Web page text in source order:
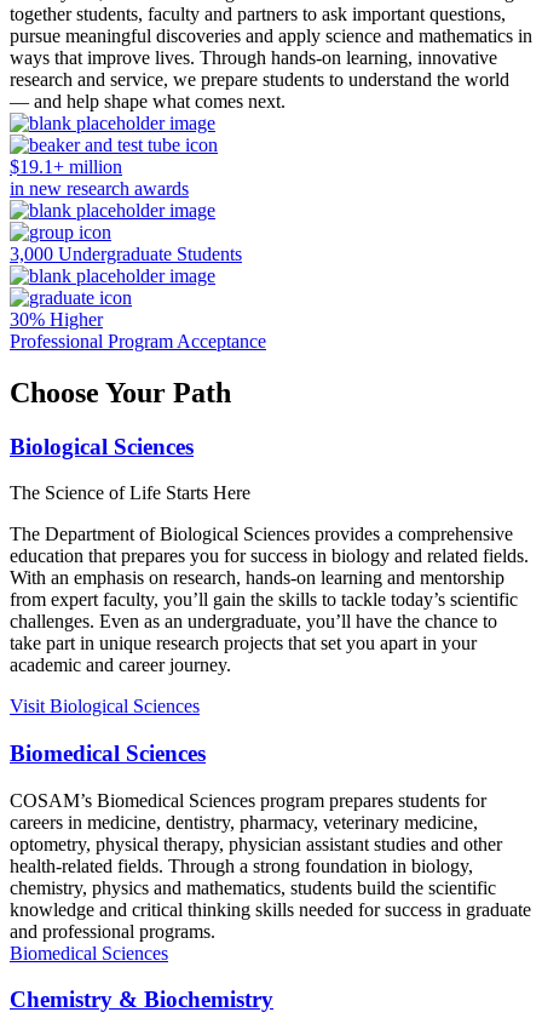
together students, faculty and partners to ask important questions,
pursue meaningful discoveries and apply science and mathematics in
ways that improve lives. Through hands-on learning, innovative
research and service, we prepare students to understand the world
— and help shape what comes next.
$19.1+ million
in new research awards
3,000 Undergraduate Students
30% Higher
Professional Program Acceptance
Choose Your Path
Biological Sciences
The Science of Life Starts Here
The Department of Biological Sciences provides a comprehensive
education that prepares you for success in biology and related fields.
With an emphasis on research, hands-on learning and mentorship
from expert faculty, you’ll gain the skills to tackle today’s scientific
challenges. Even as an undergraduate, you’ll have the chance to
take part in unique research projects that set you apart in your
academic and career journey.
Visit Biological Sciences
Biomedical Sciences
COSAM’s Biomedical Sciences program prepares students for
careers in medicine, dentistry, pharmacy, veterinary medicine,
optometry, physical therapy, physician assistant studies and other
health-related fields. Through a strong foundation in biology,
chemistry, physics and mathematics, students build the scientific
knowledge and critical thinking skills needed for success in graduate
and professional programs.
Biomedical Sciences
Chemistry & Biochemistry